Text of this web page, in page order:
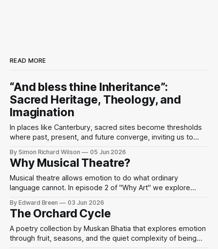
READ MORE
“And bless thine Inheritance”:
Sacred Heritage, Theology, and
Imagination
In places like Canterbury, sacred sites become thresholds
where past, present, and future converge, inviting us to
human imagination.
By Simon Richard Wilson 05 Jun 2026
Why Musical Theatre?
Musical theatre allows emotion to do what ordinary
language cannot. In episode 2 of "Why Art" we explore
that when words fail, we sing.
By Edward Breen 03 Jun 2026
The Orchard Cycle
A poetry collection by Muskan Bhatia that explores emotion
through fruit, seasons, and the quiet complexity of being